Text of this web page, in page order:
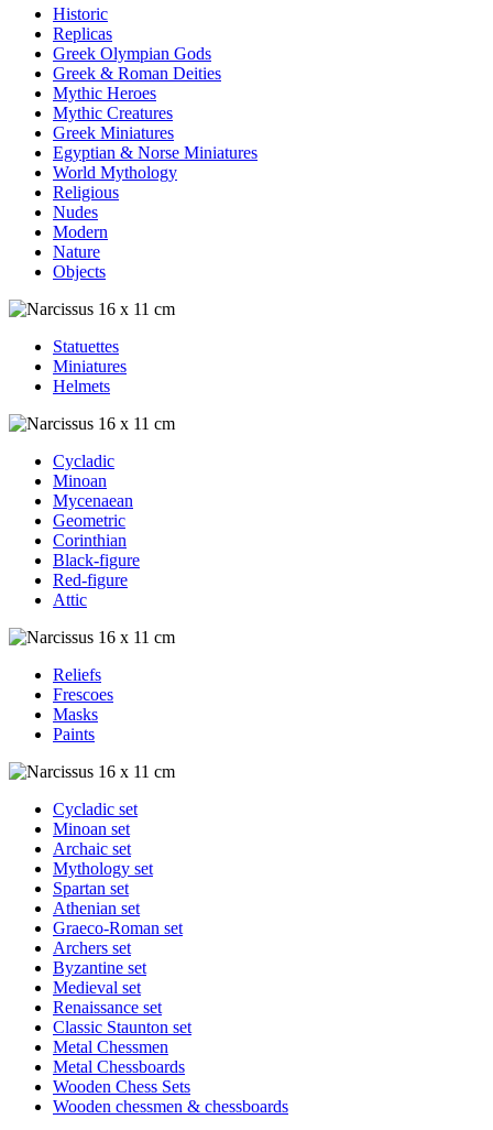
Historic
Replicas
Greek Olympian Gods
Greek & Roman Deities
Mythic Heroes
Mythic Creatures
Greek Miniatures
Egyptian & Norse Miniatures
World Mythology
Religious
Nudes
Modern
Nature
Objects
Statuettes
Miniatures
Helmets
Cycladic
Minoan
Mycenaean
Geometric
Corinthian
Black-figure
Red-figure
Attic
Reliefs
Frescoes
Masks
Paints
Cycladic set
Minoan set
Archaic set
Mythology set
Spartan set
Athenian set
Graeco-Roman set
Archers set
Byzantine set
Medieval set
Renaissance set
Classic Staunton set
Metal Chessmen
Metal Chessboards
Wooden Chess Sets
Wooden chessmen & chessboards